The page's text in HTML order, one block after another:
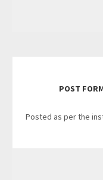
POST
Posted as per the